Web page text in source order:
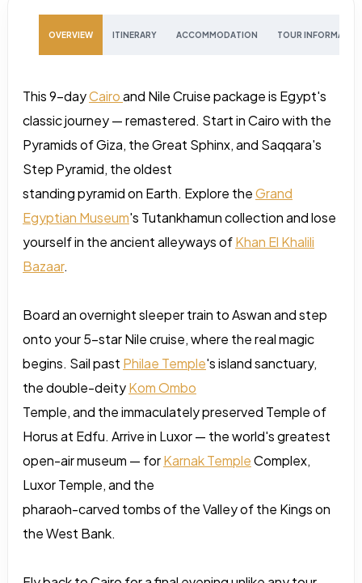
OVERVIEW ITINERARY ACCOMMODATION TOUR
This 9-dayCairoand Nile Cruise package is Egypt's
classic journey — remastered. Start in Cairo with the
Pyramids of Giza, the Great Sphinx, and Saqqara's
Step Pyramid, the oldest
standing pyramid on Earth. Explore theGrand
Egyptian Museum's Tutankhamun collection and lose
yourself in the ancient alleyways ofKhan El Khalili
Bazaar.
Board an overnight sleeper train to Aswan and step
onto your 5-star Nile cruise, where the real magic
begins. Sail past Philae Temple's island sanctuary,
the double-deityKom Ombo
Temple, and the immaculately preserved Temple of
Horus at Edfu. Arrive in Luxor — the world's greatest
open-air museum — forKarnak TempleComplex,
Luxor Temple, and the
pharaoh-carved tombs of the Valley of the Kings on
the West Bank.